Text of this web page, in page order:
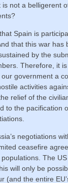
not a belligerent
Spain is
that this war has
by the
Therefore, it
government a
activities
relief of the
to the pacification
negotiations
ceasefire
The
will only be
(and the entire